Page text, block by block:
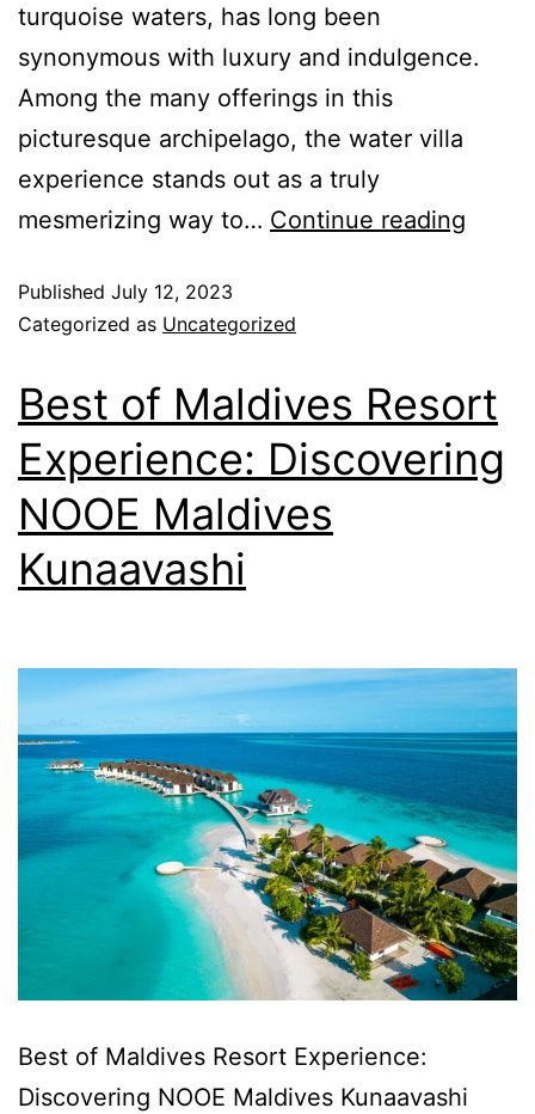
turquoise waters, has long been
synonymous with luxury and indulgence.
Among the many offerings in this
picturesque archipelago, the water villa
experience stands out as a truly
mesmerizing way to… Continue reading
Published July 12, 2023
Categorized as Uncategorized
Best of Maldives Resort
Experience: Discovering
NOOE Maldives
Kunaavashi
Best of Maldives Resort Experience:
Discovering NOOE Maldives Kunaavashi